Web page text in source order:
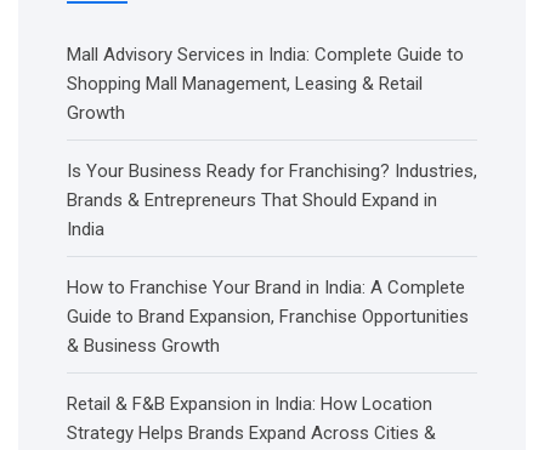
Mall Advisory Services in India: Complete Guide to
Shopping Mall Management, Leasing & Retail
Growth
Is Your Business Ready for Franchising? Industries,
Brands & Entrepreneurs That Should Expand in
India
How to Franchise Your Brand in India: A Complete
Guide to Brand Expansion, Franchise Opportunities
& Business Growth
Retail & F&B Expansion in India: How Location
Strategy Helps Brands Expand Across Cities &